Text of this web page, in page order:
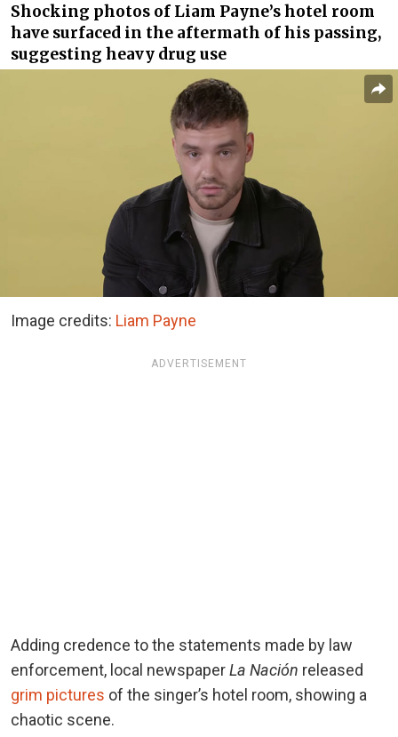
Shocking photos of Liam Payne’s hotel room
have surfaced in the aftermath of his passing,
suggesting heavy drug use
Image credits: Liam Payne
ADVERTISEMENT
Adding credence to the statements made by law
enforcement, local newspaperLa Nación released
grim pictures of the singer’s hotel room, showing a
chaotic scene.